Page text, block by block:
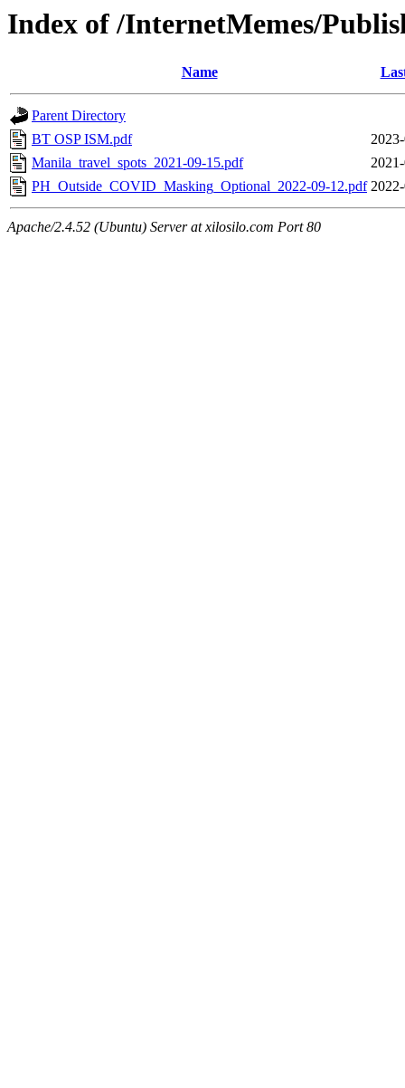
Index of /InternetMemes/
Name
Parent Directory
BT OSP ISM.pdf
Manila_travel_spots_2021-09-15.pdf
PH_Outside_COVID_Masking_Optional_2022-09-12.pdf
Apache/2.4.52 (Ubuntu) Server at xilosilo.com Port 80